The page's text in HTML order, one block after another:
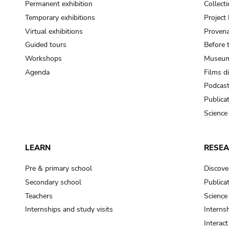
Permanent exhibition
Temporary exhibitions
Virtual exhibitions
Guided tours
Workshops
Agenda
Project
Before
Films
LEARN
Pre & primary school
Secondary school
Teachers
Internships and study visits